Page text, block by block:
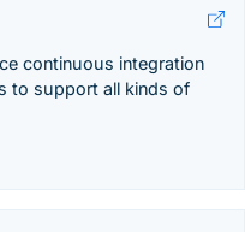
continuous integration
to support all kinds of